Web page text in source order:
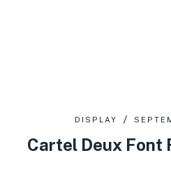
DISPLAY
Cartel Deux Font